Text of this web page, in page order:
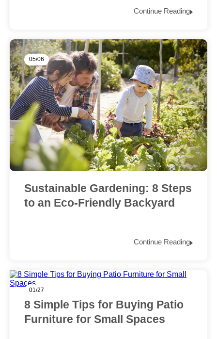
Continue Reading
05/06
Sustainable Gardening: 8 Steps
to an Eco-Friendly Backyard
Continue Reading
01/27
8 Simple Tips for Buying Patio
Furniture for Small Spaces